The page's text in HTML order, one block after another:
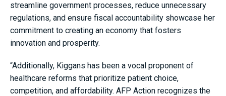
streamline government processes, reduce unnecessary
regulations, and ensure fiscal accountability showcase her
commitment to creating an economy that fosters
innovation and prosperity.
“Additionally, Kiggans has been a vocal proponent of
healthcare reforms that prioritize patient choice,
competition, and affordability. AFP Action recognizes the